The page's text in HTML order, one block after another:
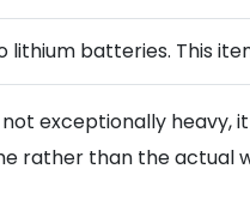
lithium batteries. This
exceptionally heavy,
rather than the actual